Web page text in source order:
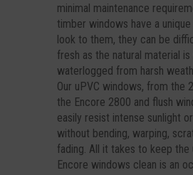
minimal maintenance
timber windows have a
look to them, they can be
fresh as the natural material
waterlogged from harsh
Our uPVC windows, from the
the Encore 2800 and flush
easily resist intense sunlight
without bending, warping,
fading. All it takes to keep the
Encore windows clean is an